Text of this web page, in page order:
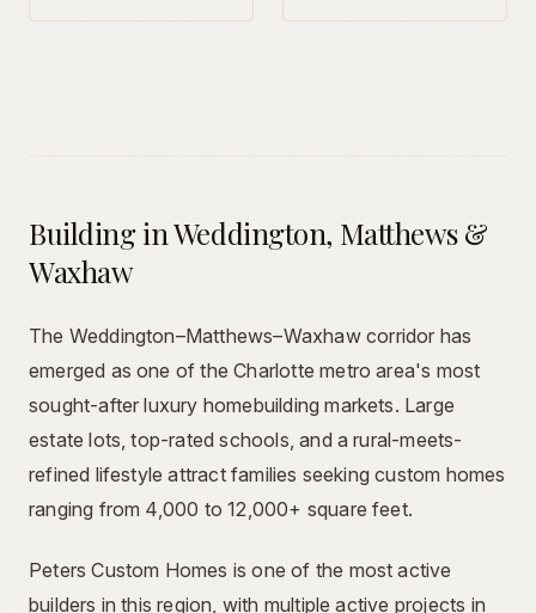
Building in Weddington, Matthews &
Waxhaw
The Weddington–Matthews–Waxhaw corridor has
emerged as one of the Charlotte metro area's most
sought-after luxury homebuilding markets. Large
estate lots, top-rated schools, and a rural-meets-
refined lifestyle attract families seeking custom homes
ranging from 4,000 to 12,000+ square feet.
Peters Custom Homes is one of the most active
builders in this region, with multiple active projects in